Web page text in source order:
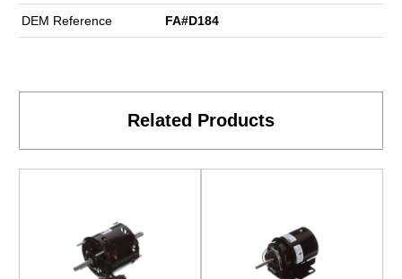
DEM Reference FA#D184
Related Products